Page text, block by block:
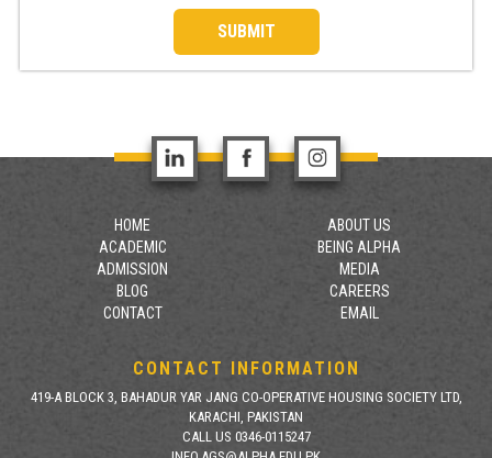
SUBMIT
HOME
ABOUT US
ACADEMIC
BEING ALPHA
ADMISSION
MEDIA
BLOG
CAREERS
CONTACT
EMAIL
CONTACT INFORMATION
419-A BLOCK 3, BAHADUR YAR JANG CO-OPERATIVE HOUSING SOCIETY LTD,
KARACHI, PAKISTAN
CALL US 0346-0115247